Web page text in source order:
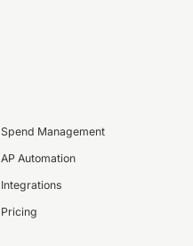
Spend Management
AP Automation
Integrations
Pricing